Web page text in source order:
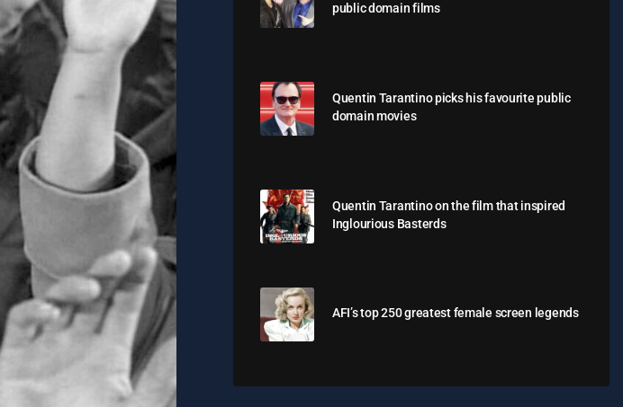
public domain films
Quentin Tarantino picks his favourite public
domain movies
Quentin Tarantino on the film that inspired
Inglourious Basterds
AFI’s top 250 greatest female screen legends